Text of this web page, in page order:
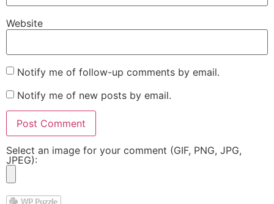
Website
Notify me of follow-up comments by email.
Notify me of new posts by email.
Select an image for your comment (GIF, PNG, JPG,
JPEG):